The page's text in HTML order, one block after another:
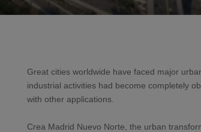
Great cities worldwide have faced major
industrial activities had become completely
with other applications.
Crea Madrid Nuevo Norte, the urban